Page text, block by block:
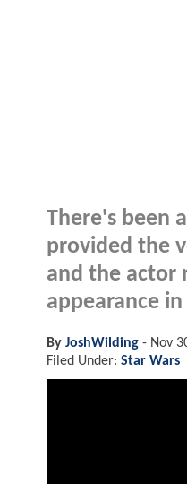
There's been
provided the
and the actor
appearance
By JoshWilding - Nov
Filed Under: Star Wars